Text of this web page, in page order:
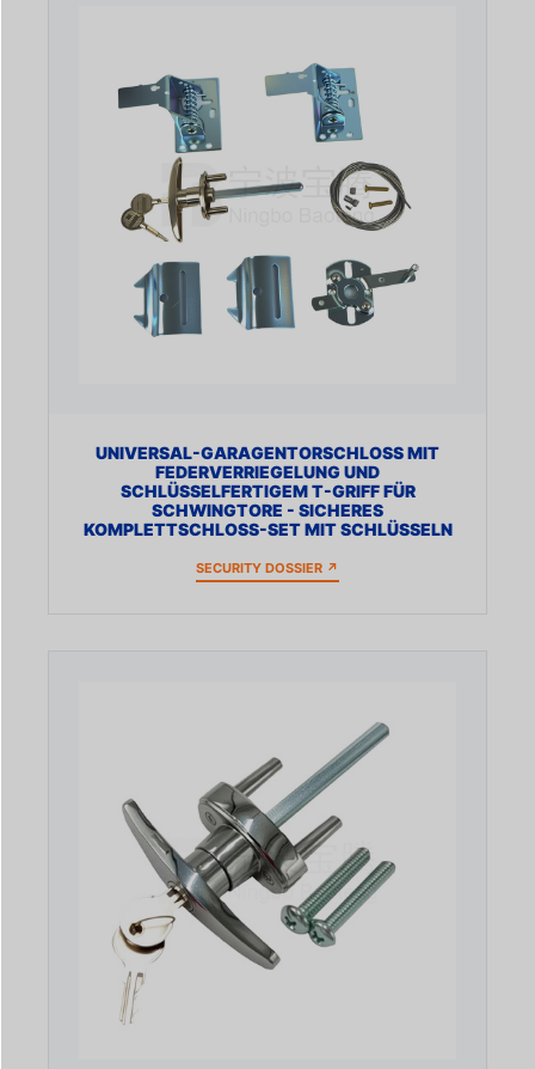
UNIVERSAL-GARAGENTORSCHLOSS MIT
FEDERVERRIEGELUNG UND
SCHLÜSSELFERTIGEM T-GRIFF FÜR
SCHWINGTORE - SICHERES
KOMPLETTSCHLOSS-SET MIT SCHLÜSSELN
SECURITY DOSSIER ↗